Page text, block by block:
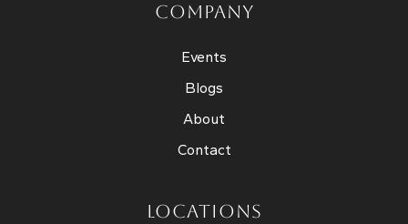
COMPANY
Events
Blogs
About
Contact
LOCATIONS